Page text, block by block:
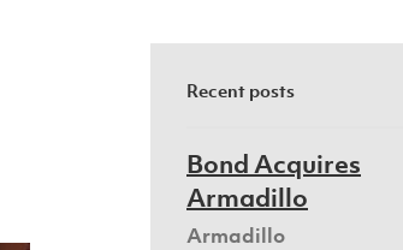
Recent posts
Bond Acquires
Armadillo
Armadillo